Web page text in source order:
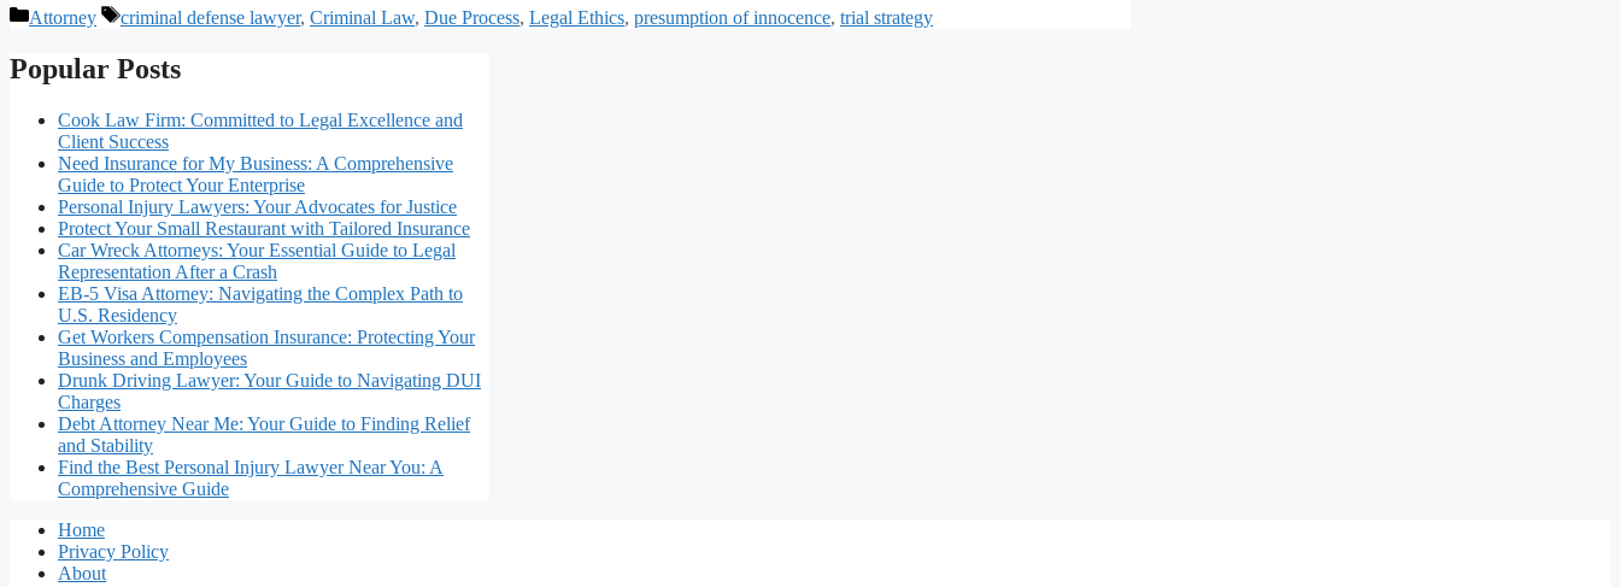
Categories
Attorney Tags
criminal defense lawyer, Criminal Law, Due Process, Legal Ethics, presumption of innocence, trial strategy
Popular Posts
Cook Law Firm: Committed to Legal Excellence and
Client Success
Need Insurance for My Business: A Comprehensive
Guide to Protect Your Enterprise
Personal Injury Lawyers: Your Advocates for Justice
Protect Your Small Restaurant with Tailored Insurance
Car Wreck Attorneys: Your Essential Guide to Legal
Representation After a Crash
EB-5 Visa Attorney: Navigating the Complex Path to
U.S. Residency
Get Workers Compensation Insurance: Protecting Your
Business and Employees
Drunk Driving Lawyer: Your Guide to Navigating DUI
Charges
Debt Attorney Near Me: Your Guide to Finding Relief
and Stability
Find the Best Personal Injury Lawyer Near You: A
Comprehensive Guide
Home
Privacy Policy
About